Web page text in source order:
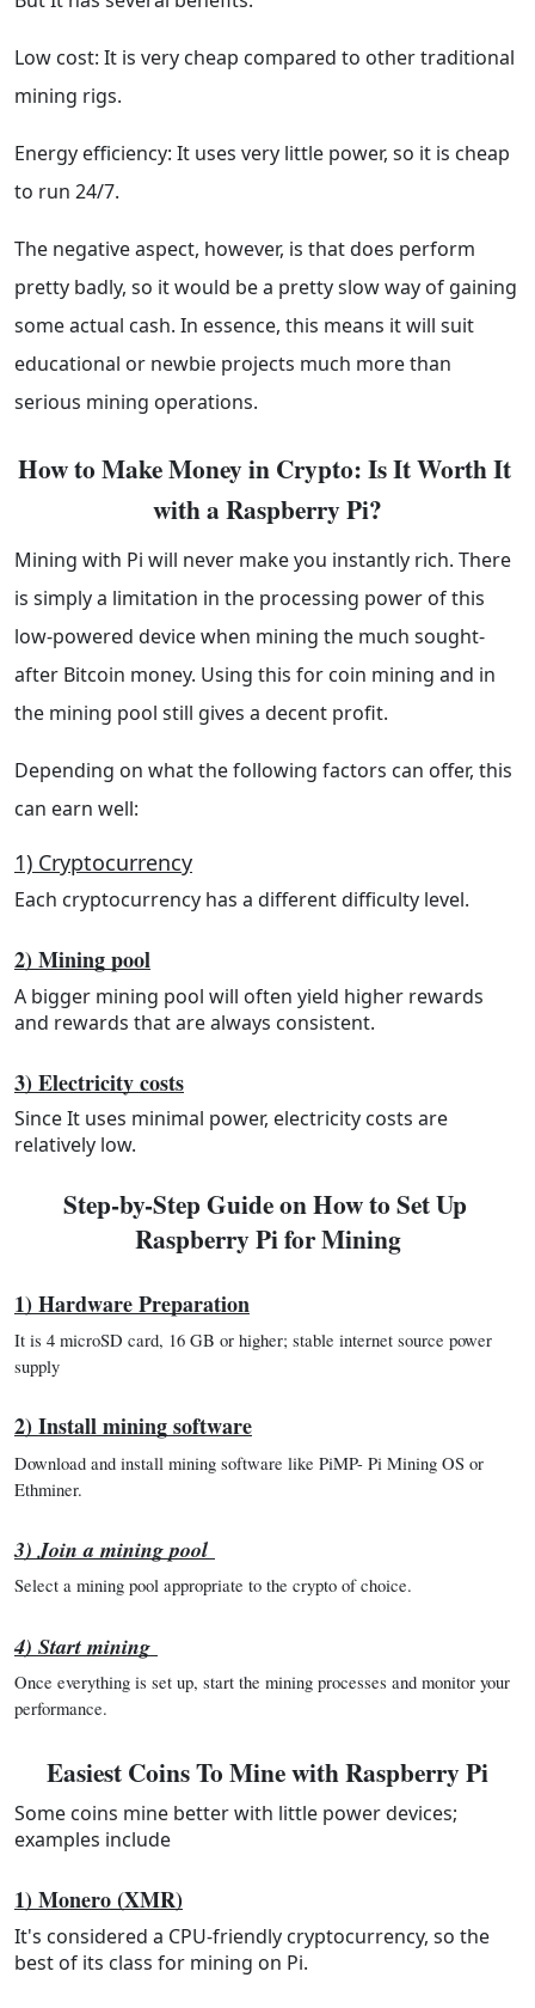
Low cost: It is very cheap compared to other traditional
mining rigs.
Energy efficiency: It uses very little power, so it is cheap
to run 24/7.
The negative aspect, however, is that does perform
pretty badly, so it would be a pretty slow way of gaining
some actual cash. In essence, this means it will suit
educational or newbie projects much more than
serious mining operations.
How to Make Money in Crypto: Is It Worth It
with a Raspberry Pi?
Mining with Pi will never make you instantly rich. There
is simply a limitation in the processing power of this
low-powered device when mining the much sought-
after Bitcoin money. Using this for coin mining and in
the mining pool still gives a decent profit.
Depending on what the following factors can offer, this
can earn well:
1) Cryptocurrency
Each cryptocurrency has a different difficulty level.
2) Mining pool
A bigger mining pool will often yield higher rewards
and rewards that are always consistent.
3) Electricity costs
Since It uses minimal power, electricity costs are
relatively low.
Step-by-Step Guide on How to Set Up
Raspberry Pi for Mining
1) Hardware Preparation
It is 4 microSD card, 16 GB or higher; stable internet source power
supply
2) Install mining software
Download and install mining software like PiMP- Pi Mining OS or
Ethminer.
3) Join a mining pool
Select a mining pool appropriate to the crypto of choice.
4) Start mining
Once everything is set up, start the mining processes and monitor your
performance.
Easiest Coins To Mine with Raspberry Pi
Some coins mine better with little power devices;
examples include
1) Monero (XMR)
It's considered a CPU-friendly cryptocurrency, so the
best of its class for mining on Pi.